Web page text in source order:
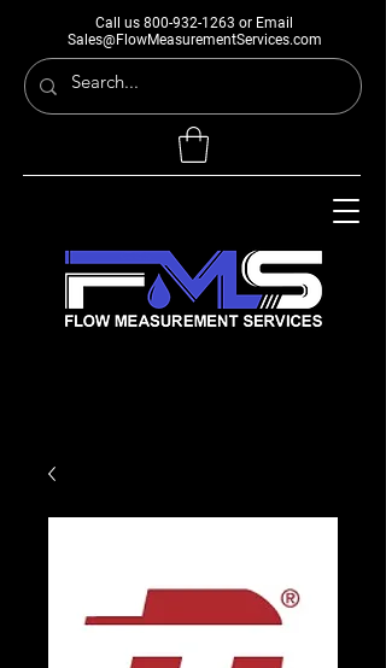
Call us 800-932-1263 or Email
Sales@FlowMeasurementServices.com